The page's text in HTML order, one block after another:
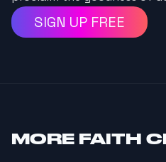
SIGN UP FREE
MORE FAITH